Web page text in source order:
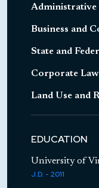
"Executive
of Baltimore
Clinic,
Member
Member
Member
Administrative
Business and
State and
Corporate Law
Land Use and
EDUCATION
University of
J.D. - 2011